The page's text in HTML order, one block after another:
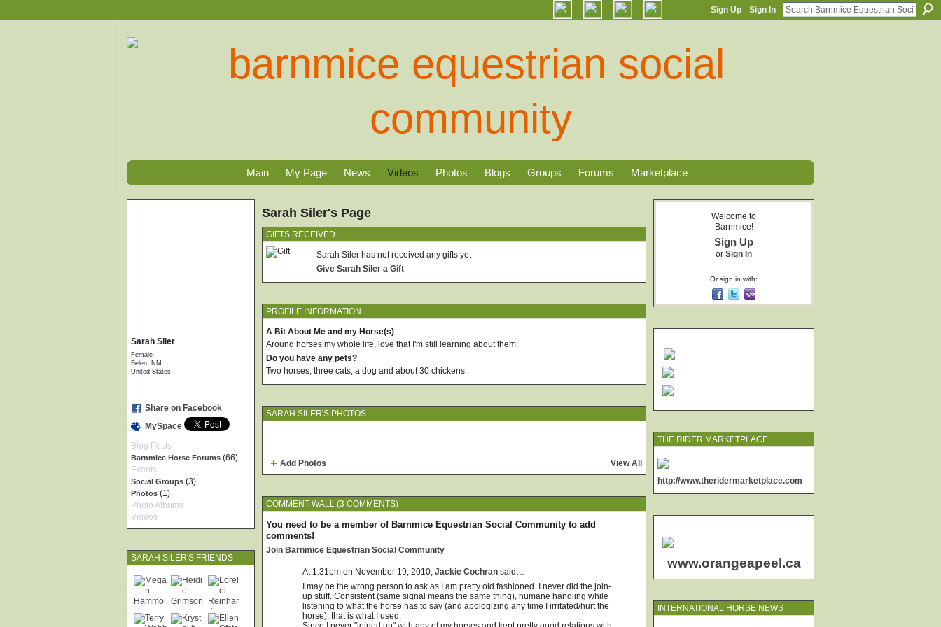
Sign Up Sign In
Main My Page News Videos Photos Blogs Groups Forums Marketplace
Sarah Siler
Female
Belen, NM
United States
Share on Facebook
MySpace
Blog Posts
Barnmice Horse Forums (66)
Events
Social Groups (3)
Photos (1)
Photo Albums
Videos
SARAH SILER'S FRIENDS
Sarah Siler's Page
GIFTS RECEIVED
Sarah Siler has not received any gifts yet
Give Sarah Siler a Gift
PROFILE INFORMATION
A Bit About Me and my Horse(s)
Around horses my whole life, love that I'm still learning about them.
Do you have any pets?
Two horses, three cats, a dog and about 30 chickens
SARAH SILER'S PHOTOS
Add Photos View All
COMMENT WALL (3 COMMENTS)
You need to be a member of Barnmice Equestrian Social Community to add
comments!
Join Barnmice Equestrian Social Community
At 1:31pm on November 19, 2010, Jackie Cochran said…
I may be the wrong person to ask as I am pretty old fashioned. I never did the join-
up stuff. Consistent (same signal means the same thing), humane handling while
listening to what the horse has to say (and apologizing any time I irritated/hurt the
horse), that is what I used.
Welcome to
Barnmice!
Sign Up
or Sign In
Or sign in with:
THE RIDER MARKETPLACE
http://www.theridermarketplace.com
www.orangeapeel.ca
INTERNATIONAL HORSE NEWS